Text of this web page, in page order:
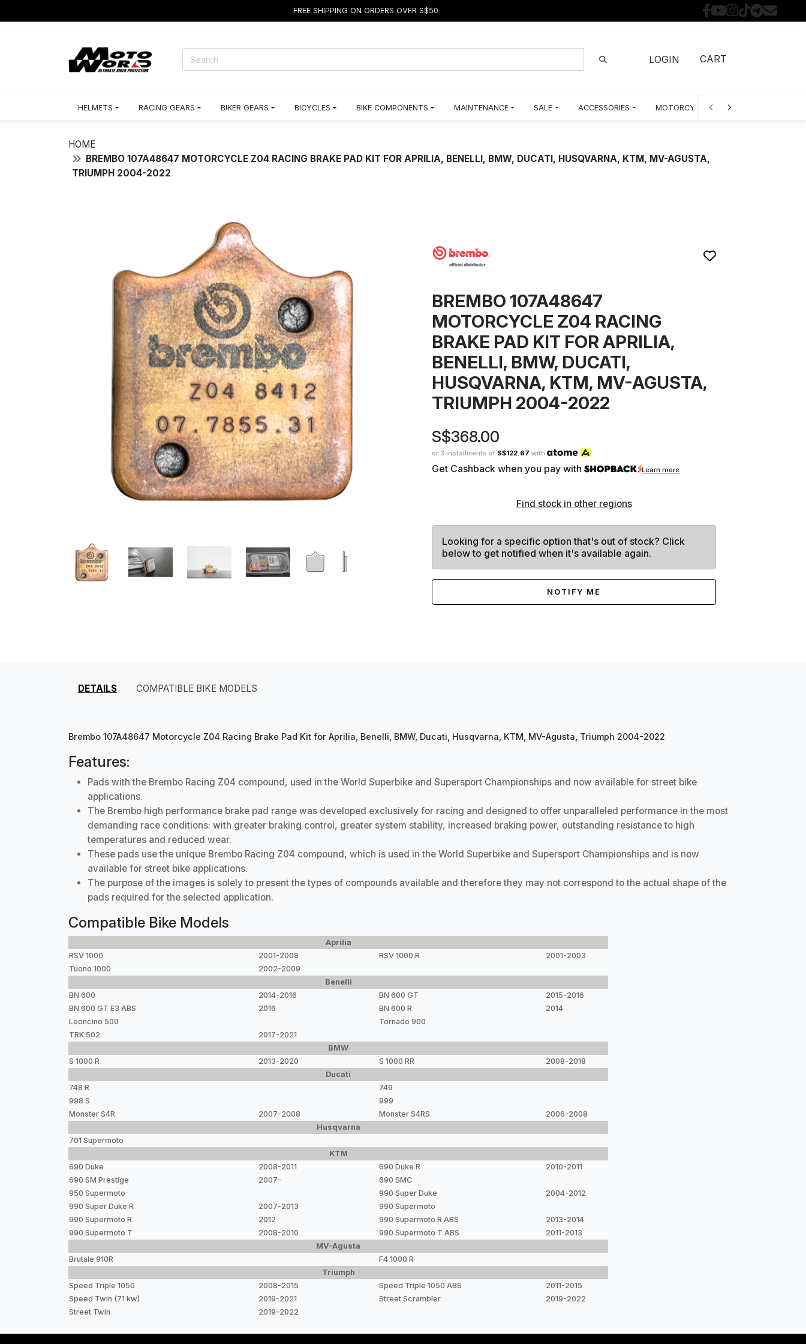
FREE SHIPPING ON ORDERS OVER S$50
LOGIN CART
HELMETS RACING GEARS BIKER GEARS BICYCLES BIKE COMPONENTS MAINTENANCE SALE ACCESSORIES MOTORCYCLE PARTS BY MODEL
HOME
BREMBO 107A48647 MOTORCYCLE Z04 RACING BRAKE PAD KIT FOR APRILIA, BENELLI, BMW, DUCATI, HUSQVARNA, KTM, MV-AGUSTA,
TRIUMPH 2004-2022
BREMBO 107A48647
MOTORCYCLE Z04 RACING
BRAKE PAD KIT FOR APRILIA,
BENELLI, BMW, DUCATI,
HUSQVARNA, KTM, MV-AGUSTA,
TRIUMPH 2004-2022
S$368.00
or 3 installments of S$122.67 with
Get Cashback when you pay with Learn more
Find stock in other regions
Looking for a specific option that's out of stock? Click
below to get notified when it's available again.
NOTIFY ME
DETAILS COMPATIBLE BIKE MODELS
Brembo 107A48647 Motorcycle Z04 Racing Brake Pad Kit for Aprilia, Benelli, BMW, Ducati, Husqvarna, KTM, MV-Agusta, Triumph 2004-2022
Features:
Pads with the Brembo Racing Z04 compound, used in the World Superbike and Supersport Championships and now available for street bike
applications.
The Brembo high performance brake pad range was developed exclusively for racing and designed to offer unparalleled performance in the most
demanding race conditions: with greater braking control, greater system stability, increased braking power, outstanding resistance to high
temperatures and reduced wear.
These pads use the unique Brembo Racing Z04 compound, which is used in the World Superbike and Supersport Championships and is now
available for street bike applications.
The purpose of the images is solely to present the types of compounds available and therefore they may not correspond to the actual shape of the
pads required for the selected application.
Compatible Bike Models
Aprilia
RSV 1000
2001-2008 RSV 1000 R
2001-2003
Tuono 1000
2002-2009
Benelli
BN 600
2014-2016 BN 600 GT
2015-2016
BN 600 GT E3 ABS
2016 BN 600 R
2014
Leoncino 500
Tornado 900
TRK 502
2017-2021
BMW
S 1000 R
2013-2020 S 1000 RR
2008-2018
Ducati
748 R
749
998 S
999
Monster S4R
2007-2008 Monster S4RS
2006-2008
Husqvarna
701 Supermoto
KTM
690 Duke
2008-2011 690 Duke R
2010-2011
690 SM Prestige
2007-
690 SMC
950 Supermoto
990 Super Duke
2004-2012
990 Super Duke R
2007-2013
990 Supermoto
990 Supermoto R
2012 990 Supermoto R ABS
2013-2014
990 Supermoto T
2008-2010 990 Supermoto T ABS
2011-2013
MV-Agusta
Brutale 910R
F4 1000 R
Triumph
Speed Triple 1050
2008-2015 Speed Triple 1050 ABS
2011-2015
Speed Twin (71 kw)
2019-2021 Street Scrambler
2019-2022
Street Twin
2019-2022